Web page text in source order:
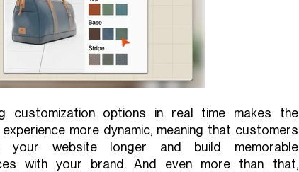
customization options in real time makes the
experience more dynamic, meaning that customers
your website longer and build memorable
with your brand. And even more than that,